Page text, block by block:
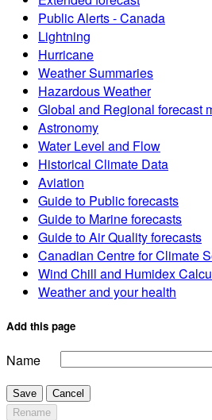
Public Alerts - Canada
Lightning
Hurricane
Weather Summaries
Hazardous Weather
Global and Regional forecast
Astronomy
Water Level and Flow
Historical Climate Data
Aviation
Guide to Public forecasts
Guide to Marine forecasts
Guide to Air Quality forecasts
Canadian Centre for Climate
Wind Chill and Humidex
Weather and your health
Add this page
Name
Save
Cancel
Rename